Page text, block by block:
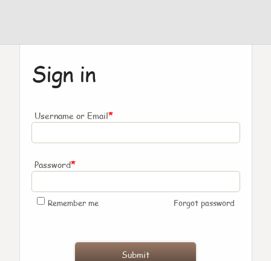
Sign in
Username or Email*
Password*
Remember me Forgot password